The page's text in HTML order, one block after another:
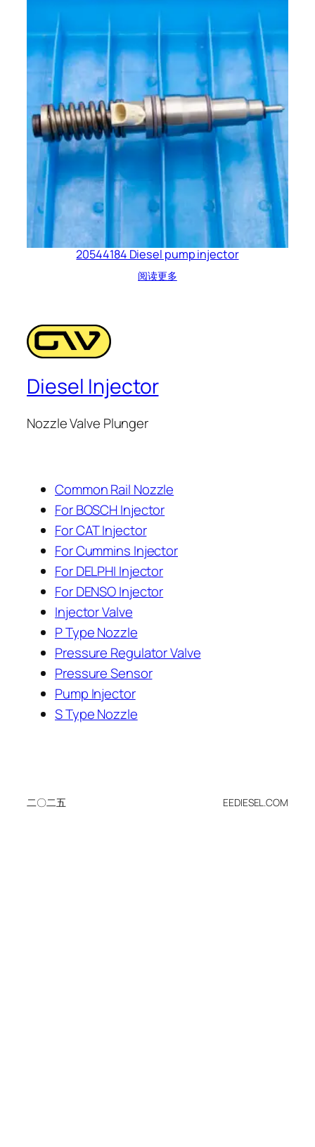
20544184 Diesel pump injector
阅读更多
Diesel Injector
Nozzle Valve Plunger
Common Rail Nozzle
For BOSCH Injector
For CAT Injector
For Cummins Injector
For DELPHI Injector
For DENSO Injector
Injector Valve
P Type Nozzle
Pressure Regulator Valve
Pressure Sensor
Pump Injector
S Type Nozzle
二〇二五 EEDIESEL.COM